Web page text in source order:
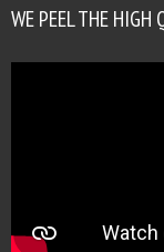
WE PEEL THE HIGH